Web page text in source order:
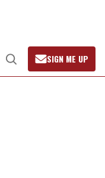
Open
Search
SIGN ME UP